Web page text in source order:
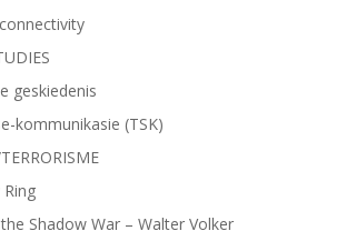
geskiedenis
kommunikasie (TSK)
Shadow War – Walter Volker